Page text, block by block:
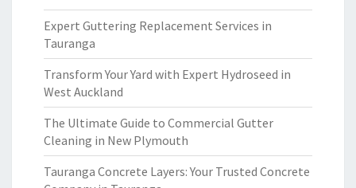
Expert Guttering Replacement Services in
Tauranga
Transform Your Yard with Expert Hydroseed in
West Auckland
The Ultimate Guide to Commercial Gutter
Cleaning in New Plymouth
Tauranga Concrete Layers: Your Trusted Concrete